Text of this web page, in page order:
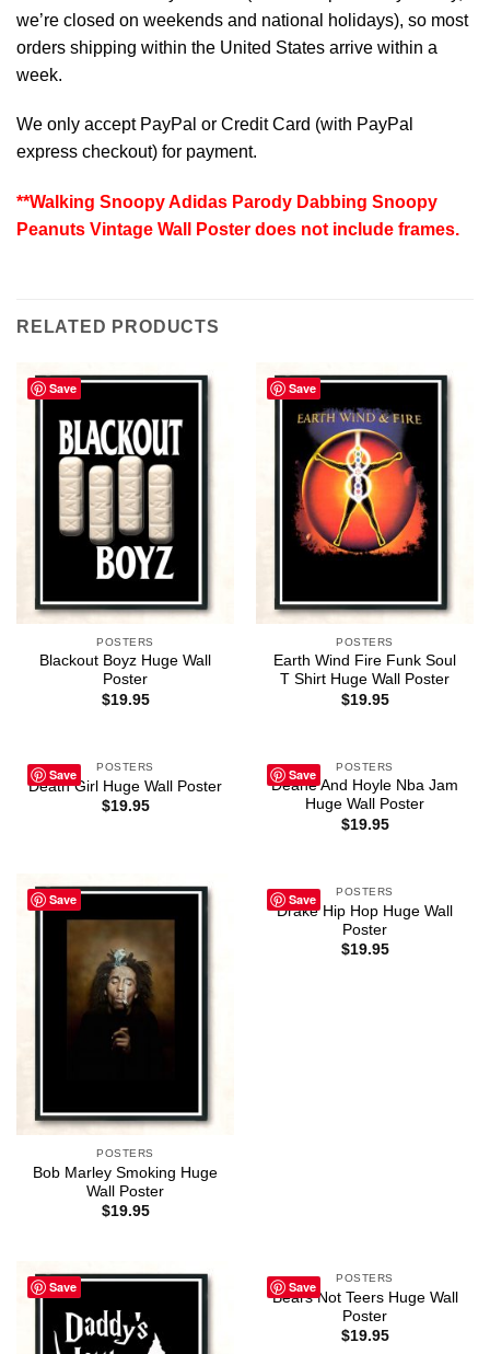
we’re closed on weekends and national holidays), so most
orders shipping within the United States arrive within a
week.
We only accept PayPal or Credit Card (with PayPal
express checkout) for payment.
**Walking Snoopy Adidas Parody Dabbing Snoopy
Peanuts Vintage Wall Poster does not include frames.
RELATED PRODUCTS
Save
POSTERS
Blackout Boyz Huge Wall
Poster
$19.95
Save
POSTERS
Earth Wind Fire Funk Soul
T Shirt Huge Wall Poster
$19.95
Save POSTERS
Death Girl Huge Wall Poster
$19.95
Save POSTERS
Deane And Hoyle Nba Jam
Huge Wall Poster
$19.95
Save
POSTERS
Bob Marley Smoking Huge
Wall Poster
$19.95
Save POSTERS
Drake Hip Hop Huge Wall
Poster
$19.95
Save Save POSTERS
Bears Not Teers Huge Wall
Poster
$19.95